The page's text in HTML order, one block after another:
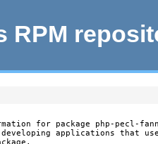
RPM
for package php-pecl-
developing applications that